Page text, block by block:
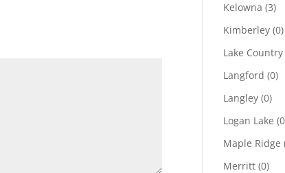
Kelowna (3)
Kimberley (0)
Lake Country
Langford (0)
Langley (0)
Logan Lake
Maple Ridge
Merritt (0)